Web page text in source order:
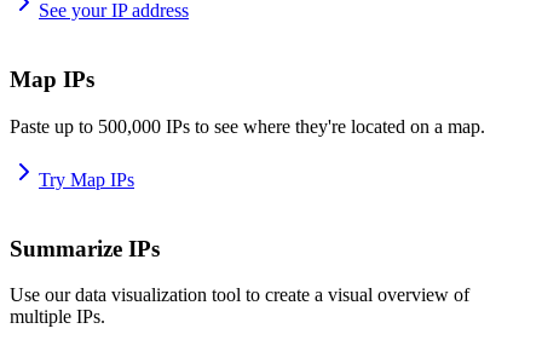
See your IP address
Map IPs
Paste up to 500,000 IPs to see where they're located on a map.
Try Map IPs
Summarize IPs
Use our data visualization tool to create a visual overview of
multiple IPs.